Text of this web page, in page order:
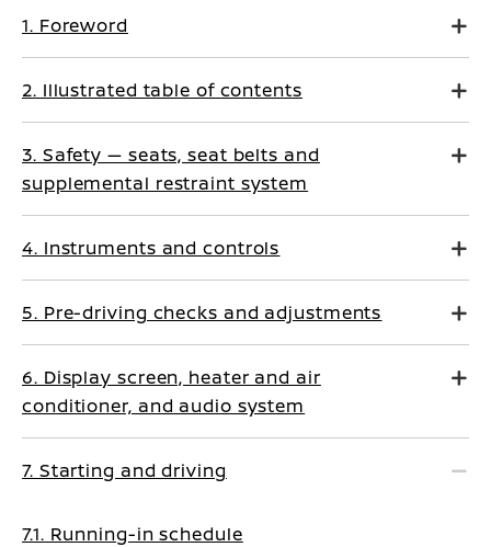
1. Foreword
2. Illustrated table of contents
3. Safety — seats, seat belts and
supplemental restraint system
4. Instruments and controls
5. Pre-driving checks and adjustments
6. Display screen, heater and air
conditioner, and audio system
7. Starting and driving
7.1. Running-in schedule